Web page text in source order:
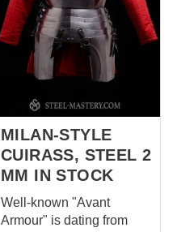
MILAN-STYLE
CUIRASS, STEEL 2
MM IN STOCK
Well-known "Avant
Armour" is dating from